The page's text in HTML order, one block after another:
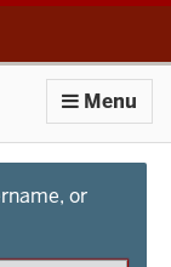
Menu
or